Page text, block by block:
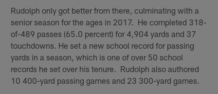
Rudolph only got better from there, culminating with a
senior season for the ages in 2017. He completed 318-
of-489 passes (65.0 percent) for 4,904 yards and 37
touchdowns. He set a new school record for passing
yards in a season, which is one of over 50 school
records he set over his tenure. Rudolph also authored
10 400-yard passing games and 23 300-yard games.